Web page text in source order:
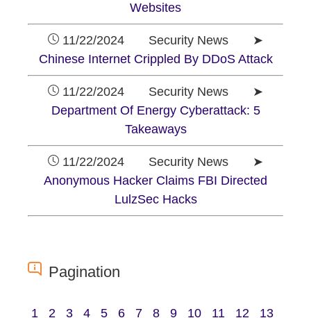
Websites
11/22/2024 Security News ➤
Chinese Internet Crippled By DDoS Attack
11/22/2024 Security News ➤
Department Of Energy Cyberattack: 5
Takeaways
11/22/2024 Security News ➤
Anonymous Hacker Claims FBI Directed
LulzSec Hacks
Pagination
1 2 3 4 5 6 7 8 9 10 11 12 13